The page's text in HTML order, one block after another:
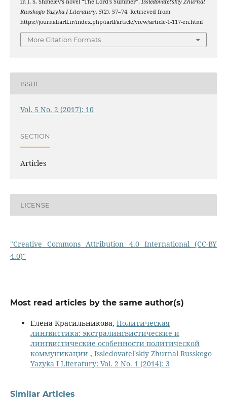
Russkogo Yazyka I Literatury, 5(2), 57–74. Retrieved from
https://journaliarll.ir/index.php/iarll/article/view/article-1-117-en.html
More Citation Formats
ISSUE
Vol. 5 No. 2 (2017): 10
SECTION
Articles
LICENSE
"Creative Commons Attribution 4.0 International (CC-BY
4.0)"
Most read articles by the same author(s)
Елена Красильникова, Политическая
лингвистика: экстралингвистические и
лингвистические особенности политической
коммуникации , Issledovatel'skiy Zhurnal Russkogo
Yazyka I Literatury: Vol. 2 No. 1 (2014): 3
Similar Articles